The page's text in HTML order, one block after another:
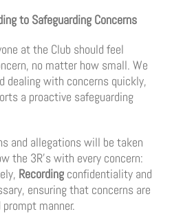
to Safeguarding Concerns
at the Club should feel
no matter how small. We
dealing with concerns quickly,
a proactive safeguarding
and allegations will be taken
the 3R’s with every concern:
Recording confidentiality and
ensuring that concerns are
manner.